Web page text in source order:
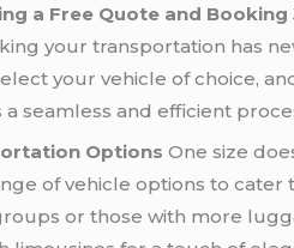
a Free Quote and Booking
your transportation has
your vehicle of choice,
a seamless and efficient
Options One size
of vehicle options to cater
or those with more